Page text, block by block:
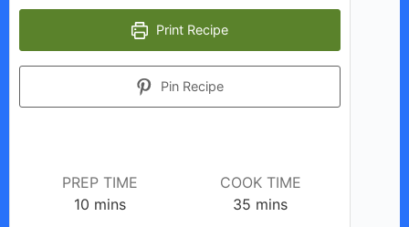
Print Recipe
Pin Recipe
PREP TIME
10minutes
mins
COOK TIME
35 minutes
mins